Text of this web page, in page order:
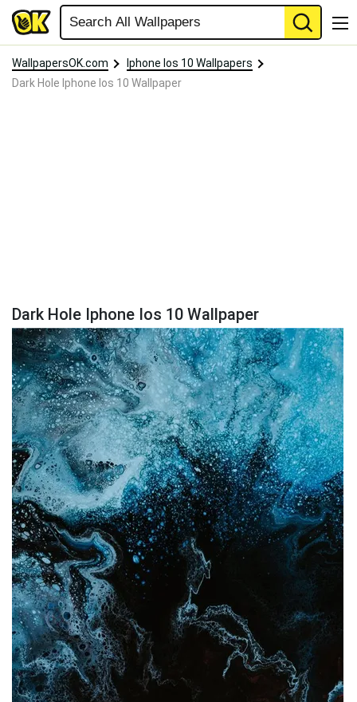
WallpapersOK.com
Iphone Ios 10 Wallpapers
Dark Hole Iphone Ios 10 Wallpaper
Dark Hole Iphone Ios 10 Wallpaper